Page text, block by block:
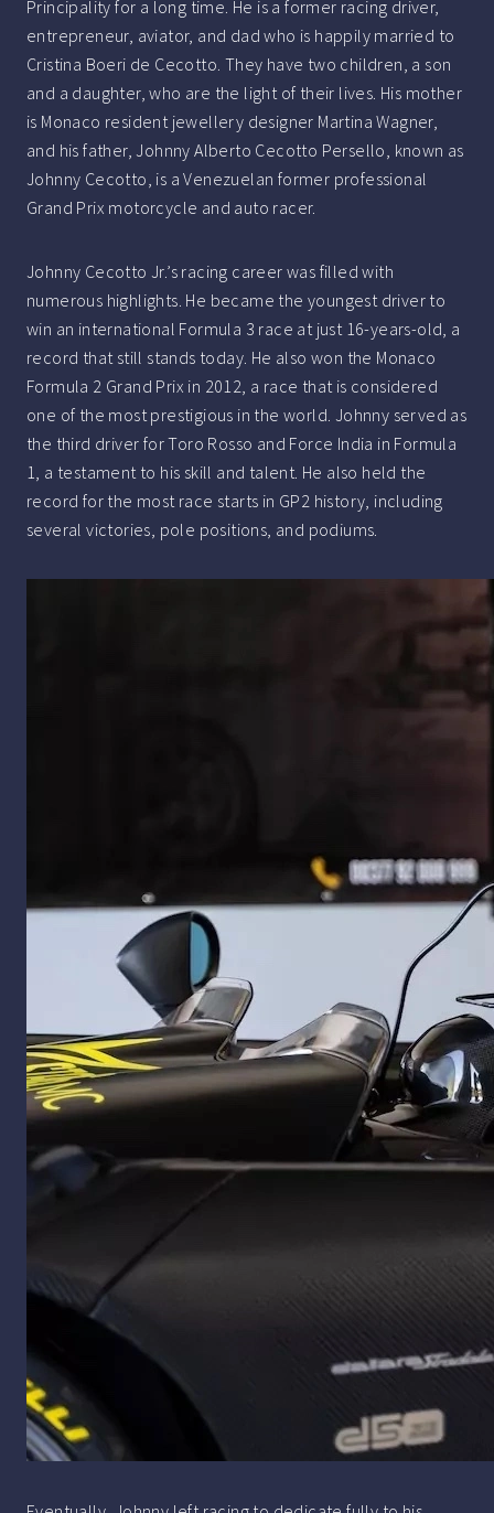
Principality for a long time. He is a former racing driver,
entrepreneur, aviator, and dad who is happily married to
Cristina Boeri de Cecotto. They have two children, a son
and a daughter, who are the light of their lives. His mother
is Monaco resident jewellery designer Martina Wagner,
and his father, Johnny Alberto Cecotto Persello, known as
Johnny Cecotto, is a Venezuelan former professional
Grand Prix motorcycle and auto racer.
Johnny Cecotto Jr.’s racing career was filled with
numerous highlights. He became the youngest driver to
win an international Formula 3 race at just 16-years-old, a
record that still stands today. He also won the Monaco
Formula 2 Grand Prix in 2012, a race that is considered
one of the most prestigious in the world. Johnny served as
the third driver for Toro Rosso and Force India in Formula
1, a testament to his skill and talent. He also held the
record for the most race starts in GP2 history, including
several victories, pole positions, and podiums.